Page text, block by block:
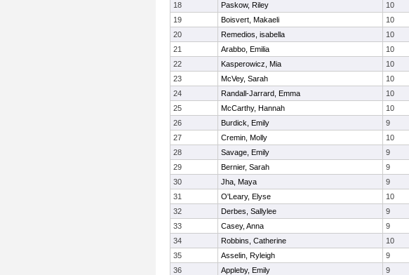
18
Paskow, Riley 10
19
Boisvert, Makaeli 10
20
Remedios, isabella 10
21
Arabbo, Emilia 10
22
Kasperowicz, Mia 10
23
McVey, Sarah 10
24
Randall-Jarrard, Emma 10
25
McCarthy, Hannah 10
26
Burdick, Emily 9
27
Cremin, Molly 10
28
Savage, Emily 9
29
Bernier, Sarah 9
30
Jha, Maya 9
31
O'Leary, Elyse 10
32
Derbes, Sallylee 9
33
Casey, Anna 9
34
Robbins, Catherine 10
35
Asselin, Ryleigh 9
36
Appleby, Emily 9